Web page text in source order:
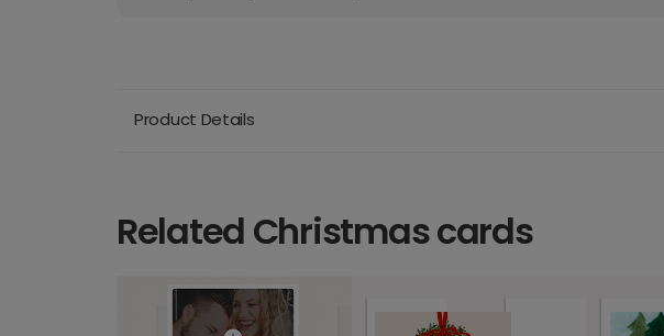
Product Details
Related Christmas cards